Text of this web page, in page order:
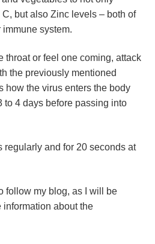
but also Zinc levels – both of
system.
throat or feel one coming, attack
the previously mentioned
how the virus enters the body
to 4 days before passing into
regularly and for 20 seconds at
follow my blog, as I will be
about the